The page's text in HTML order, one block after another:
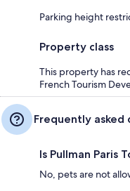
Parking height
Property class
This property has
French Tourism
Frequently asked
Is Pullman Paris
No, pets are not